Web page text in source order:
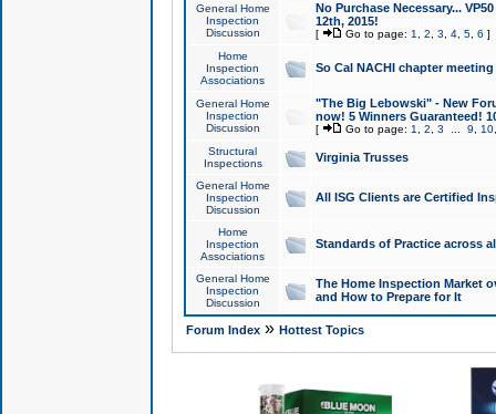
General Home
Inspection
Discussion
No Purchase Necessary...
12th, 2015!
[ Go to page: 1 2 3 4, 5, 6 ]
Home
Inspection
Associations
So Cal NACHI chapter
General Home
Inspection
Discussion
"The Big Lebowski" - New
now! 5 Winners Guaranteed!
[ Go to page: 1 2 3 9 10
Structural
Inspections
Virginia Trusses
General Home
Inspection
Discussion
All ISG Clients are Certified
Home
Inspection
Associations
Standards of Practice across
General Home
Inspection
Discussion
The Home Inspection Market
and How to Prepare for It
Forum Index» Hottest Topics